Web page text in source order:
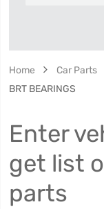
Home Car Parts
BRT BEARINGS
Enter
get list
parts